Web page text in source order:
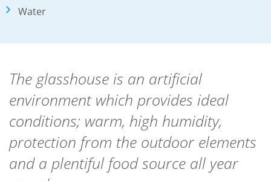
Water
The glasshouse is an artificial
environment which provides ideal
conditions; warm, high humidity,
protection from the outdoor elements
and a plentiful food source all year